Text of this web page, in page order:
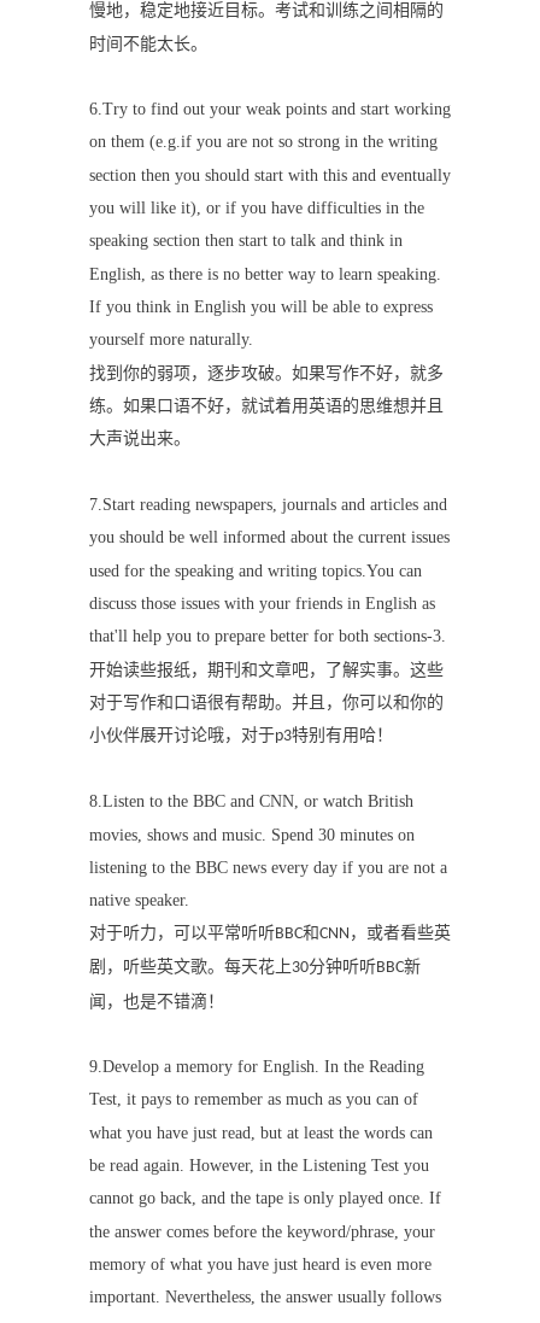
慢地，稳定地接近目标。考试和训练之间相隔的
时间不能太长。
6.Try to find out your weak points and start working
on them (e.g.if you are not so strong in the writing
section then you should start with this and eventually
you will like it), or if you have difficulties in the
speaking section then start to talk and think in
English, as there is no better way to learn speaking.
If you think in English you will be able to express
yourself more naturally.
找到你的弱项，逐步攻破。如果写作不好，就多
练。如果口语不好，就试着用英语的思维想并且
大声说出来。
7.Start reading newspapers, journals and articles and
you should be well informed about the current issues
used for the speaking and writing topics.You can
discuss those issues with your friends in English as
that'll help you to prepare better for both sections-3.
开始读些报纸，期刊和文章吧，了解实事。这些
对于写作和口语很有帮助。并且，你可以和你的
小伙伴展开讨论哦，对于p3特别有用哈！
8.Listen to the BBC and CNN, or watch British
movies, shows and music. Spend 30 minutes on
listening to the BBC news every day if you are not a
native speaker.
对于听力，可以平常听听BBC和CNN ，或者看些英
剧，听些英文歌。每天花上30分钟听听BBC新
闻，也是不错滴！
9.Develop a memory for English. In the Reading
Test, it pays to remember as much as you can of
what you have just read, but at least the words can
be read again. However, in the Listening Test you
cannot go back, and the tape is only played once. If
the answer comes before the keyword/phrase, your
memory of what you have just heard is even more
important. Nevertheless, the answer usually follows